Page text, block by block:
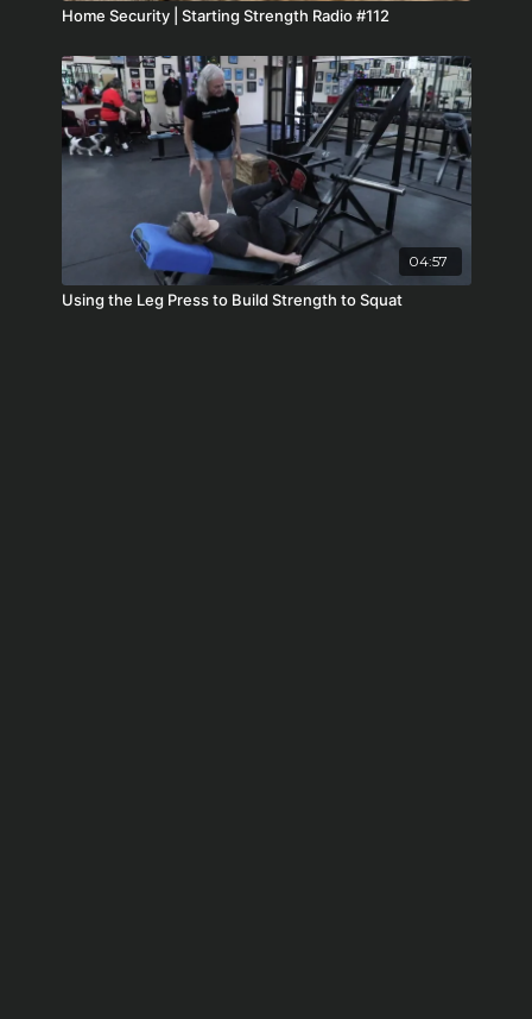
Home Security | Starting Strength Radio #112
04:57
Using the Leg Press to Build Strength to Squat